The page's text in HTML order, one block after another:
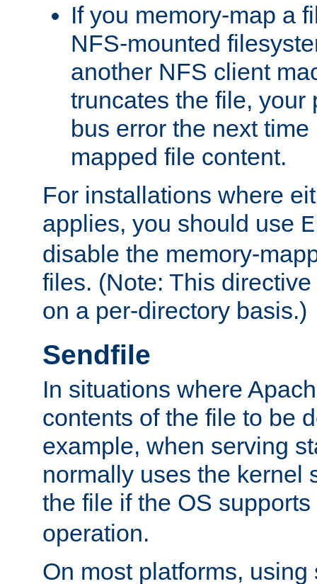
If you memory-map a
NFS-mounted
another NFS client
truncates the file, your
bus error the next
mapped file content.
For installations where
applies, you should use
disable the memory-
files. (Note: This
on a per-directory basis.)
Sendfile
In situations where
contents of the file to be
example, when serving
normally uses the kernel
the file if the OS
operation.
On most platforms,